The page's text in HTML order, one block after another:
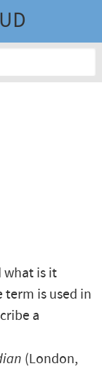
what is it
is used in
a
(London,